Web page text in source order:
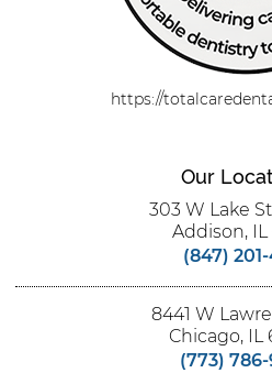
https://
Our
303 W Lake
Addison, IL
(847) 201-
8441 W
Chicago, IL
(773)